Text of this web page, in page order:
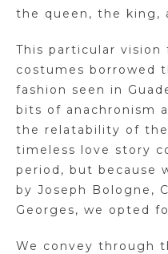
the queen, the king,
This particular vision
costumes borrowed
fashion seen in
bits of anachronism
the relatability of the
timeless love story
period, but because
by Joseph Bologne,
Georges, we opted
We convey through